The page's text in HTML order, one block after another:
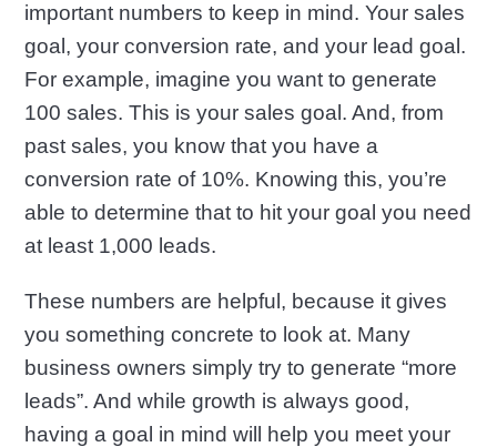
important numbers to keep in mind. Your sales
goal, your conversion rate, and your lead goal.
For example, imagine you want to generate
100 sales. This is your sales goal. And, from
past sales, you know that you have a
conversion rate of 10%. Knowing this, you’re
able to determine that to hit your goal you need
at least 1,000 leads.
These numbers are helpful, because it gives
you something concrete to look at. Many
business owners simply try to generate “more
leads”. And while growth is always good,
having a goal in mind will help you meet your